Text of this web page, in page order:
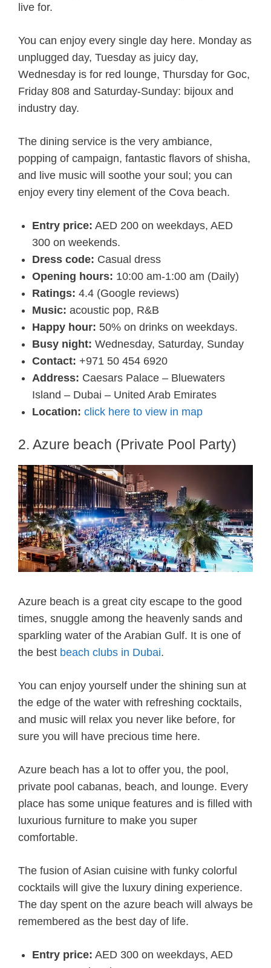
live for.
You can enjoy every single day here. Monday as
unplugged day, Tuesday as juicy day,
Wednesday is for red lounge, Thursday for Goc,
Friday 808 and Saturday-Sunday: bijoux and
industry day.
The dining service is the very ambiance,
popping of campaign, fantastic flavors of shisha,
and live music will soothe your soul; you can
enjoy every tiny element of the Cova beach.
Entry price: AED 200 on weekdays, AED
300 on weekends.
Dress code: Casual dress
Opening hours: 10:00 am-1:00 am (Daily)
Ratings: 4.4 (Google reviews)
Music: acoustic pop, R&B
Happy hour: 50% on drinks on weekdays.
Busy night: Wednesday, Saturday, Sunday
Contact: +971 50 454 6920
Address: Caesars Palace – Bluewaters
Island – Dubai – United Arab Emirates
Location: click here to view in map
2. Azure beach (Private Pool Party)
Azure beach is a great city escape to the good
times, snuggle among the heavenly sands and
sparkling water of the Arabian Gulf. It is one of
the best beach clubs in Dubai.
You can enjoy yourself under the shining sun at
the edge of the water with refreshing cocktails,
and music will relax you never like before, for
sure you will have precious time here.
Azure beach has a lot to offer you, the pool,
private pool cabanas, beach, and lounge. Every
place has some unique features and is filled with
luxurious furniture to make you super
comfortable.
The fusion of Asian cuisine with funky colorful
cocktails will give the luxury dining experience.
The day spent on the azure beach will always be
remembered as the best day of life.
Entry price: AED 300 on weekdays, AED